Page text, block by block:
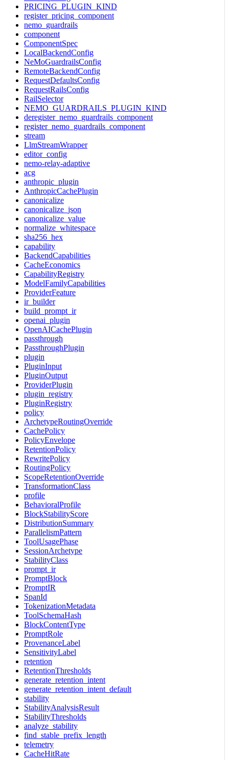
PRICING_PLUGIN_KIND
register_pricing_component
nemo_guardrails
component
ComponentSpec
LocalBackendConfig
NeMoGuardrailsConfig
RemoteBackendConfig
RequestDefaultsConfig
RequestRailsConfig
RailSelector
NEMO_GUARDRAILS_PLUGIN_KIND
deregister_nemo_guardrails_component
register_nemo_guardrails_component
stream
LlmStreamWrapper
editor_config
nemo-relay-adaptive
acg
anthropic_plugin
AnthropicCachePlugin
canonicalize
canonicalize_json
canonicalize_value
normalize_whitespace
sha256_hex
capability
BackendCapabilities
CacheEconomics
CapabilityRegistry
ModelFamilyCapabilities
ProviderFeature
ir_builder
build_prompt_ir
openai_plugin
OpenAICachePlugin
passthrough
PassthroughPlugin
plugin
PluginInput
PluginOutput
ProviderPlugin
plugin_registry
PluginRegistry
policy
ArchetypeRoutingOverride
CachePolicy
PolicyEnvelope
RetentionPolicy
RewritePolicy
RoutingPolicy
ScopeRetentionOverride
TransformationClass
profile
BehavioralProfile
BlockStabilityScore
DistributionSummary
ParallelismPattern
ToolUsagePhase
SessionArchetype
StabilityClass
prompt_ir
PromptBlock
PromptIR
SpanId
TokenizationMetadata
ToolSchemaHash
BlockContentType
PromptRole
ProvenanceLabel
SensitivityLabel
retention
RetentionThresholds
generate_retention_intent
generate_retention_intent_default
stability
StabilityAnalysisResult
StabilityThresholds
analyze_stability
find_stable_prefix_length
telemetry
CacheHitRate